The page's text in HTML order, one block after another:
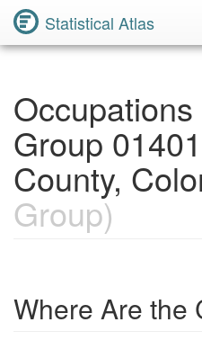
Statistical Atlas
Group
County,
Group)
Where Are the